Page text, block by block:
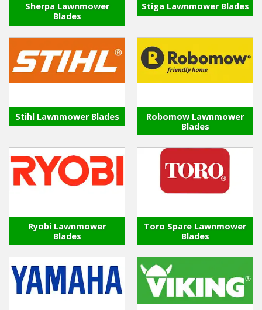
Sherpa Lawnmower
Blades
Stiga Lawnmower Blades
Stihl Lawnmower Blades
Robomow Lawnmower
Blades
Ryobi Lawnmower
Blades
Toro Spare Lawnmower
Blades